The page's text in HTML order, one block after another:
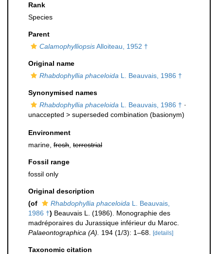
Rank
Species
Parent
CalamophylliopsisAlloiteau, 1952 †
Original name
Rhabdophyllia phaceloida L. Beauvais, 1986 †
Synonymised names
Rhabdophyllia phaceloida L. Beauvais, 1986 † ·
unaccepted > superseded combination (basionym)
Environment
marine, fresh terrestrial
Fossil range
fossil only
Original description
(of
Rhabdophyllia phaceloida L. Beauvais,
1986 †) Beauvais L. (1986). Monographie des
madréporaires du Jurassique inférieur du Maroc.
Palaeontographica (A).
194 (1/3): 1–68. [details]
Taxonomic citation